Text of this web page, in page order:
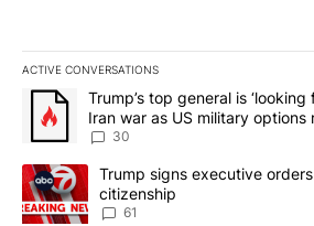
ACTIVE CONVERSATIONS
The following is a list of the most
A trending article titled "Trump’s top
Trump’s top general is
Iran war as US military options
sources say
30
A trending article titled "Trump signs
Trump signs executive
citizenship
61